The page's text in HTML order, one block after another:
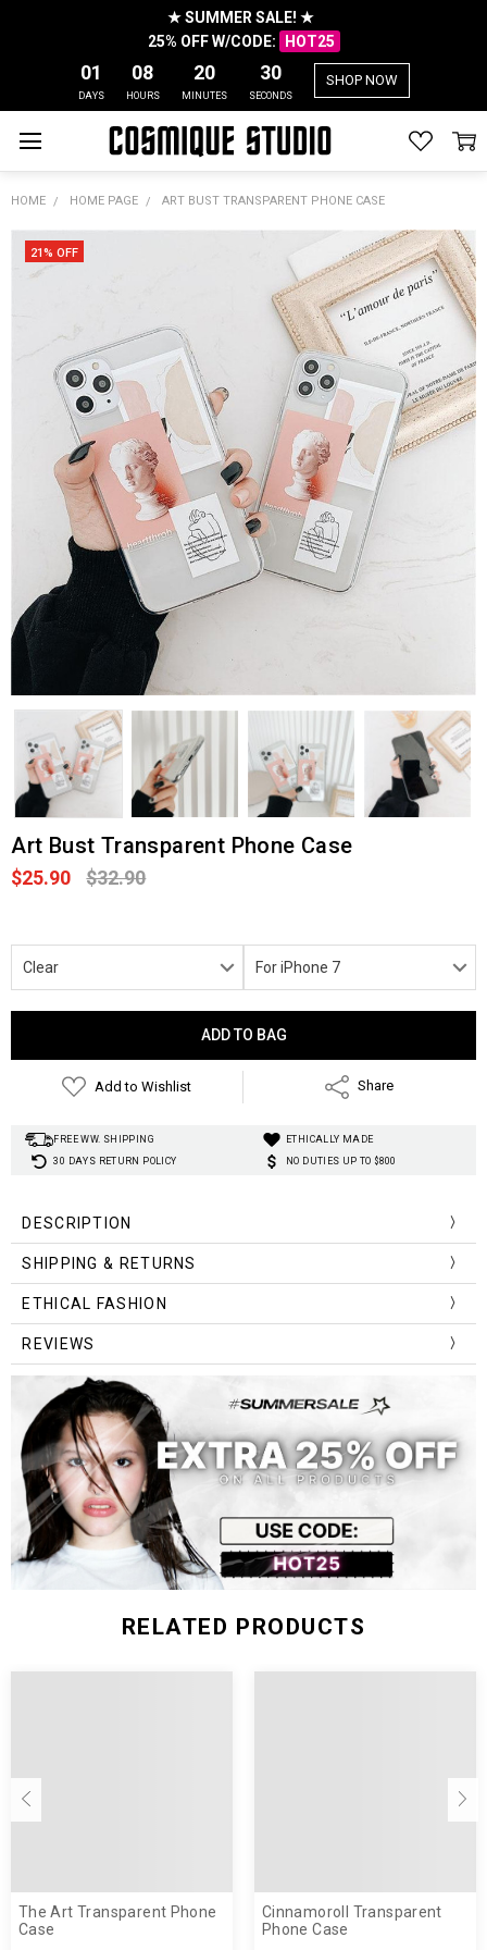
★ SUMMER SALE! ★
25% OFF W/CODE:
HOT25
01
DAYS
08
HOURS
20
MINUTES
30
SECONDS
SHOP NOW
HOME HOME PAGE ART BUST TRANSPARENT PHONE CASE
Art Bust Transparent Phone Case
$25.90 $32.90
21% OFF
Add to Wishlist Share
FREE WW. SHIPPING
ETHICALLY MADE
30 DAYS RETURN POLICY
NO DUTIES UP TO $800
DESCRIPTION
SHIPPING & RETURNS
ETHICAL FASHION
REVIEWS
RELATED PRODUCTS
The Art Transparent Phone
Case
Cinnamoroll Transparent
Phone Case